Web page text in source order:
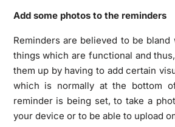
Add some photos to the reminders
Reminders are believed to be
things which are functional and
them up by having to add certain
which is normally at the bottom
reminder is being set, to take a
your device or to be able to upload